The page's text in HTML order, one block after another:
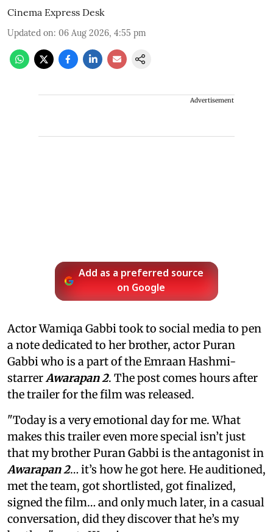
Cinema Express Desk
Updated on: 06 Aug 2026, 4:55 pm
Advertisement
Add as a preferred source
on Google
Actor Wamiqa Gabbi took to social media to pen
a note dedicated to her brother, actor Puran
Gabbi who is a part of the Emraan Hashmi-
starrerAwarapan 2. The post comes hours after
the trailer for the film was released.
"Today is a very emotional day for me. What
makes this trailer even more special isn’t just
that my brother Puran Gabbi is the antagonist in
Awarapan 2… it’s how he got here. He auditioned,
met the team, got shortlisted, got finalized,
signed the film… and only much later, in a casual
conversation, did they discover that he’s my